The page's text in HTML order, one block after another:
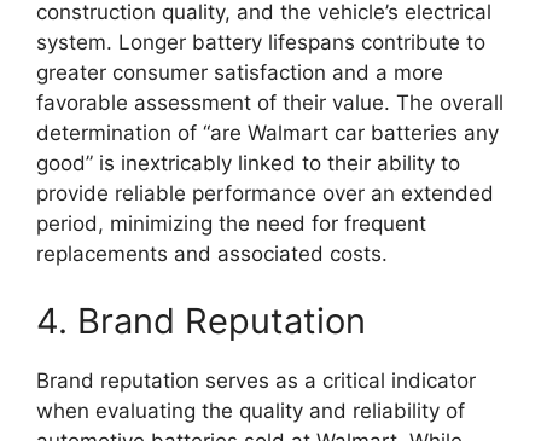
construction quality, and the vehicle’s electrical
system. Longer battery lifespans contribute to
greater consumer satisfaction and a more
favorable assessment of their value. The overall
determination of “are Walmart car batteries any
good” is inextricably linked to their ability to
provide reliable performance over an extended
period, minimizing the need for frequent
replacements and associated costs.
4. Brand Reputation
Brand reputation serves as a critical indicator
when evaluating the quality and reliability of